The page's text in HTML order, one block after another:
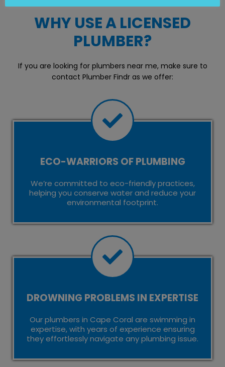
WHY USE A LICENSED
PLUMBER?
If you are looking for plumbers near me, make sure to
contact Plumber Findr as we offer:
ECO-WARRIORS OF PLUMBING
We’re committed to eco-friendly practices,
helping you conserve water and reduce your
environmental footprint.
DROWNING PROBLEMS IN EXPERTISE
Our plumbers in Cape Coral are swimming in
expertise, with years of experience ensuring
they effortlessly navigate any plumbing issue.